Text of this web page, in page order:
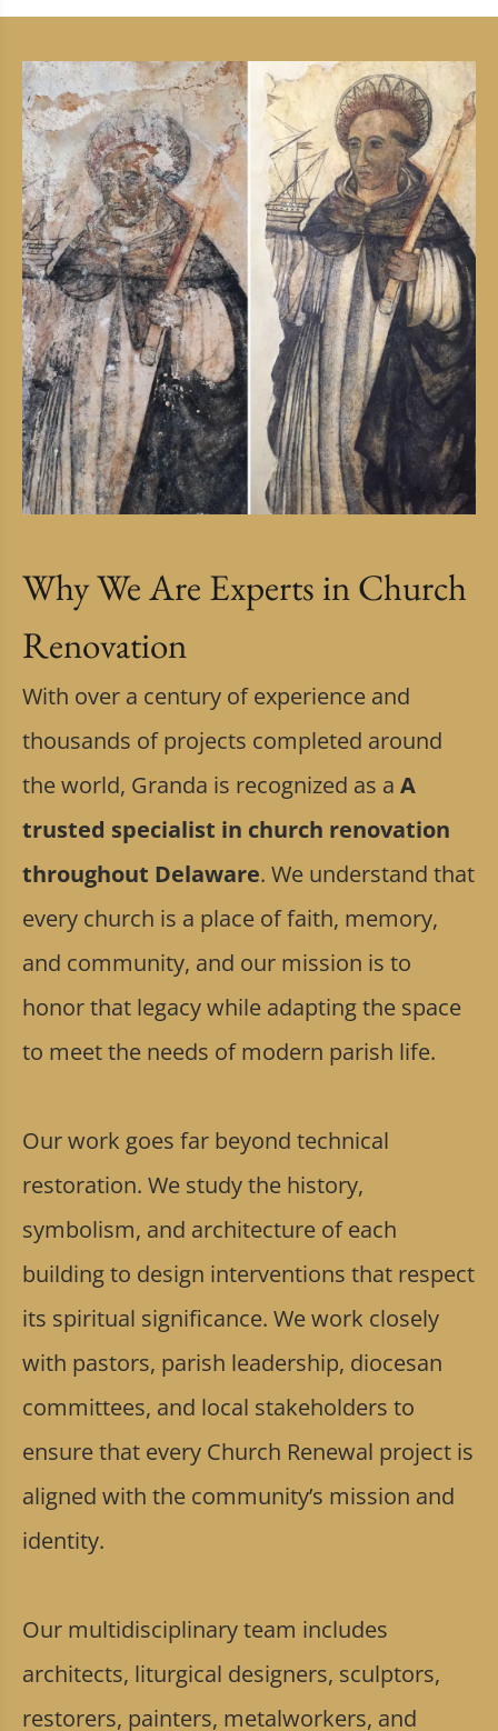
Why We Are Experts in Church
Renovation
With over a century of experience and
thousands of projects completed around
the world, Granda is recognized as a A
trusted specialist in church renovation
throughout Delaware. We understand that
every church is a place of faith, memory,
and community, and our mission is to
honor that legacy while adapting the space
to meet the needs of modern parish life.
Our work goes far beyond technical
restoration. We study the history,
symbolism, and architecture of each
building to design interventions that respect
its spiritual significance. We work closely
with pastors, parish leadership, diocesan
committees, and local stakeholders to
ensure that every Church Renewal project is
aligned with the community’s mission and
identity.
Our multidisciplinary team includes
architects, liturgical designers, sculptors,
restorers, painters, metalworkers, and